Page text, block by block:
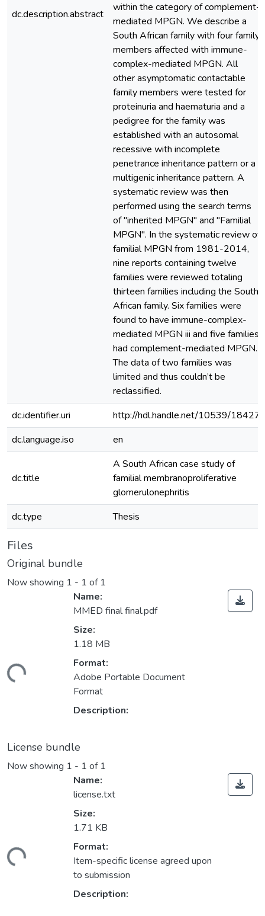
dc.description.abstract
within the category of complement-
mediated MPGN. We describe a
South African family with four family
members affected with immune-
complex-mediated MPGN. All
other asymptomatic contactable
family members were tested for
proteinuria and haematuria and a
pedigree for the family was
established with an autosomal
recessive with incomplete
penetrance inheritance pattern or a
multigenic inheritance pattern. A
systematic review was then
performed using the search terms
of "inherited MPGN" and "Familial
MPGN". In the systematic review of
familial MPGN from 1981-2014,
nine reports containing twelve
families were reviewed totaling
thirteen families including the South
African family. Six families were
found to have immune-complex-
mediated MPGN iii and five families
had complement-mediated MPGN.
The data of two families was
limited and thus couldn’t be
reclassified.
dc.identifier.uri
http://hdl.handle.net/10539/18427
dc.language.iso
en
dc.title
A South African case study of
familial membranoproliferative
glomerulonephritis
dc.type
Thesis
Files
Original bundle
Now showing 1 - 1 of 1
Name:
MMED final final.pdf
Size:
1.18 MB
Format:
Adobe Portable Document
Format
Description:
License bundle
Now showing 1 - 1 of 1
Name:
license.txt
Size:
1.71 KB
Format:
Item-specific license agreed upon
to submission
Description: